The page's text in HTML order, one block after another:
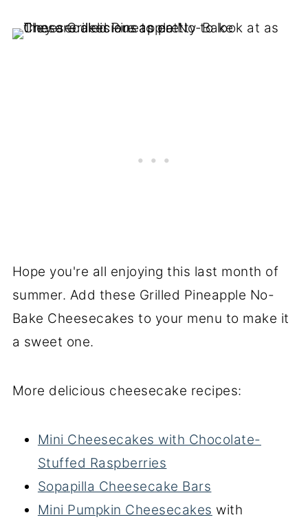
Hope you're all enjoying this last month of
summer. Add these Grilled Pineapple No-
Bake Cheesecakes to your menu to make it
a sweet one.
More delicious cheesecake recipes:
Mini Cheesecakes with Chocolate-
Stuffed Raspberries
Sopapilla Cheesecake Bars
Mini Pumpkin Cheesecakes with